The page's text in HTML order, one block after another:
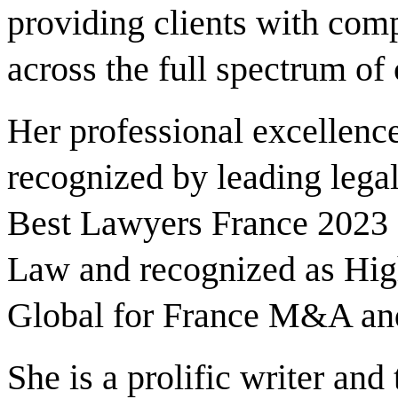
providing clients with
across the full spectrum of
Her professional
recognized by leading
Best Lawyers France
Law and recognized as
Global for France M&A
She is a prolific writer